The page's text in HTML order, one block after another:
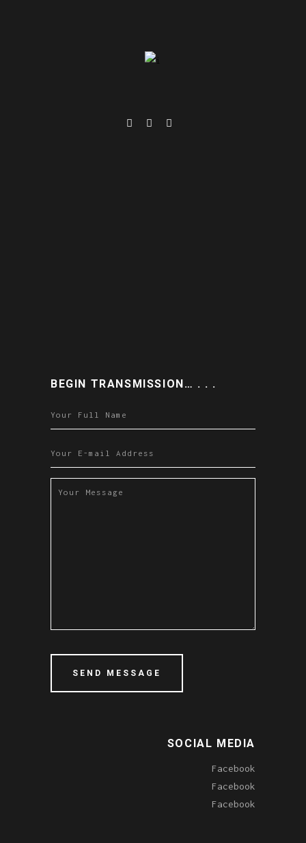
BEGIN TRANSMISSION… . . .
SOCIAL MEDIA
Facebook
Facebook
Facebook